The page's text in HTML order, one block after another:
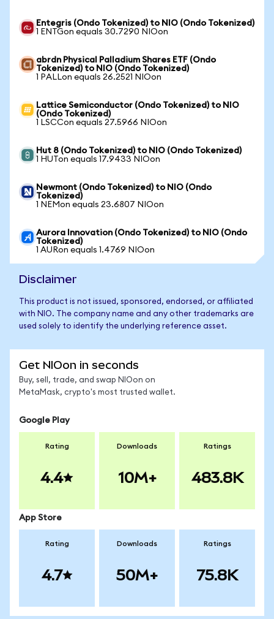
Entegris (Ondo Tokenized) to NIO (Ondo Tokenized)
1 ENTGon equals 30.7290 NIOon
abrdn Physical Palladium Shares ETF (Ondo
Tokenized) to NIO (Ondo Tokenized)
1 PALLon equals 26.2521 NIOon
Lattice Semiconductor (Ondo Tokenized) to NIO
(Ondo Tokenized)
1 LSCCon equals 27.5966 NIOon
Hut 8 (Ondo Tokenized) to NIO (Ondo Tokenized)
1 HUTon equals 17.9433 NIOon
Newmont (Ondo Tokenized) to NIO (Ondo
Tokenized)
1 NEMon equals 23.6807 NIOon
Aurora Innovation (Ondo Tokenized) to NIO (Ondo
Tokenized)
1 AURon equals 1.4769 NIOon
Disclaimer
This product is not issued, sponsored, endorsed, or affiliated
with NIO. The company name and any other trademarks are
used solely to identify the underlying reference asset.
Get NIOon in seconds
Buy, sell, trade, and swap NIOon on
MetaMask, crypto's most trusted wallet.
Google Play
Rating
4.4
Downloads
10M+
Ratings
483.8K
App Store
Rating
4.7
Downloads
50M+
Ratings
75.8K